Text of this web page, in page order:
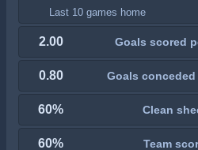
Last 10 games home
2.00 Goals scored
0.80 Goals conceded
60% Clean
60% Team